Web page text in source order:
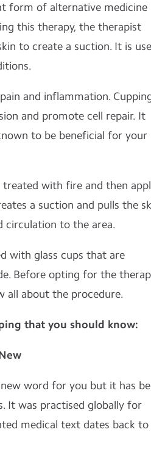
form of alternative medicine
this therapy, the therapist
to create a suction. It is
and inflammation.
and promote cell repair. It
to be beneficial for your
with fire and then
a suction and pulls the
circulation to the area.
with glass cups that are
Before opting for the
all about the procedure.
that you should know:
word for you but it has
It was practised globally for
medical text dates back to